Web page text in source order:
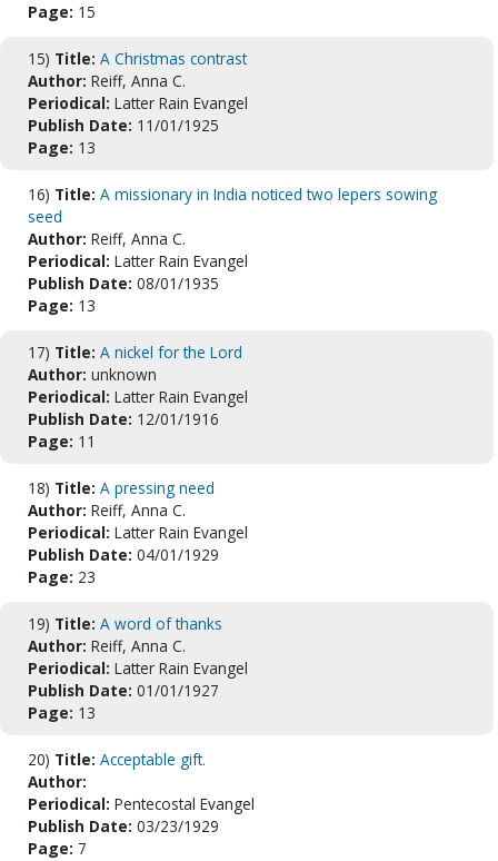
Page: 15
15) Title: A Christmas contrast
Author: Reiff, Anna C.
Periodical: Latter Rain Evangel
Publish Date: 11/01/1925
Page: 13
16) Title: A missionary in India noticed two lepers sowing
seed
Author: Reiff, Anna C.
Periodical: Latter Rain Evangel
Publish Date: 08/01/1935
Page: 13
17) Title: A nickel for the Lord
Author: unknown
Periodical: Latter Rain Evangel
Publish Date: 12/01/1916
Page: 11
18) Title: A pressing need
Author: Reiff, Anna C.
Periodical: Latter Rain Evangel
Publish Date: 04/01/1929
Page: 23
19) Title: A word of thanks
Author: Reiff, Anna C.
Periodical: Latter Rain Evangel
Publish Date: 01/01/1927
Page: 13
20) Title: Acceptable gift.
Author:
Periodical: Pentecostal Evangel
Publish Date: 03/23/1929
Page: 7